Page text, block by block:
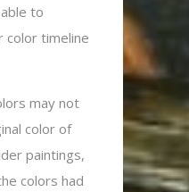
to
color timeline
may not
color of
paintings,
colors had